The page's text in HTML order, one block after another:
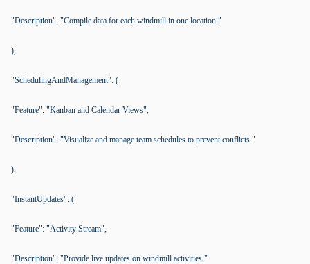
"Description": "Compile data for each windmill in one location."
),
"SchedulingAndManagement": (
"Feature": "Kanban and Calendar Views",
"Description": "Visualize and manage team schedules to prevent conflicts."
),
"InstantUpdates": (
"Feature": "Activity Stream",
"Description": "Provide live updates on windmill activities."